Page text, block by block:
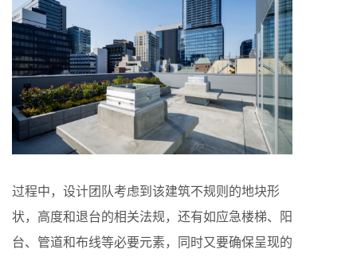
过程中，设计团队考虑到该建筑不规则的地块形
状，高度和退台的相关法规，还有如应急楼梯、阳
台、管道和布线等必要元素，同时又要确保呈现的